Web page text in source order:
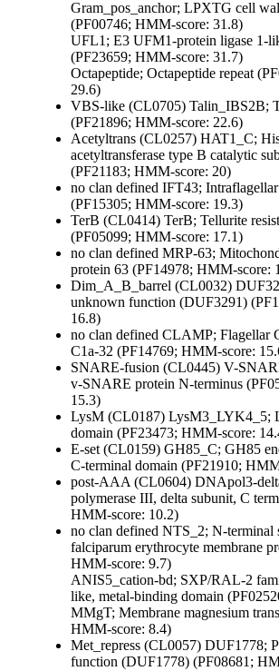
Gram_pos_anchor; LPXTG cell
(PF00746; HMM-score: 31.8)
UFL1; E3 UFM1-protein ligase 1-
(PF23659; HMM-score: 31.7)
Octapeptide; Octapeptide repeat
29.6)
VBS-like (CL0705) Talin_IBS2B;
(PF21896; HMM-score: 22.6)
Acetyltrans (CL0257) HAT1_C;
acetyltransferase type B catalytic
(PF21183; HMM-score: 20)
no clan defined IFT43;
(PF15305; HMM-score: 19.3)
TerB (CL0414) TerB; Tellurite
(PF05099; HMM-score: 17.1)
no clan defined MRP-63;
protein 63 (PF14978; HMM-score:
Dim_A_B_barrel (CL0032)
unknown function (DUF3291)
16.8)
no clan defined CLAMP; Flagellar
C1a-32 (PF14769; HMM-score:
SNARE-fusion (CL0445) V-
v-SNARE protein N-terminus
15.3)
LysM (CL0187) LysM3_LYK4_5;
domain (PF23473; HMM-score:
E-set (CL0159) GH85_C; GH85
C-terminal domain (PF21910;
post-AAA (CL0604) DNApol3-
polymerase III, delta subunit, C
HMM-score: 10.2)
no clan defined NTS_2; N-terminal
falciparum erythrocyte membrane
HMM-score: 9.7)
ANIS5_cation-bd; SXP/RAL-2
like, metal-binding domain
MMgT; Membrane magnesium
HMM-score: 8.4)
Met_repress (CL0057) DUF1778;
function (DUF1778) (PF08681;